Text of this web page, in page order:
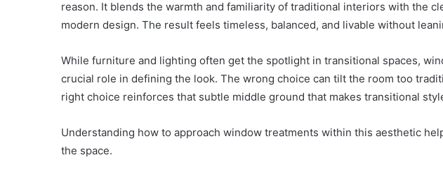
reason. It blends the warmth and familiarity of traditional interiors with the
modern design. The result feels timeless, balanced, and livable without
While furniture and lighting often get the spotlight in transitional spaces,
crucial role in defining the look. The wrong choice can tilt the room too
right choice reinforces that subtle middle ground that makes transitional
Understanding how to approach window treatments within this aesthetic
the space.